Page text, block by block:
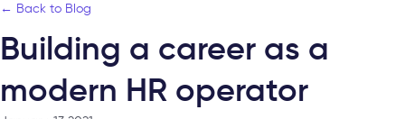
← Back to Blog
Building a career as a
modern HR operator